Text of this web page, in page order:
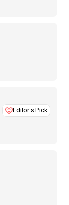
Editor’s Pick